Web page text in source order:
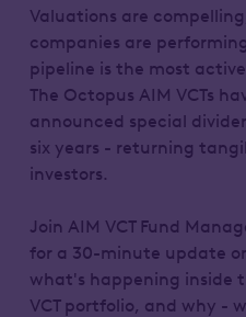
Valuations are
companies are
pipeline is the most
The Octopus AIM VCTs
announced special
six years - returning
investors.
Join AIM VCT Fund
for a 30-minute update
what's happening inside
VCT portfolio, and why -